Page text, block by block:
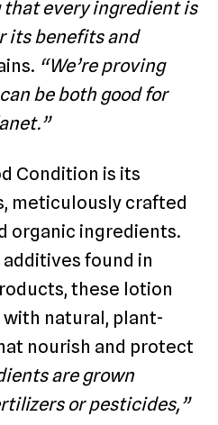
every ingredient is
its benefits and
“We’re proving
be both good for
Condition is its
meticulously crafted
organic ingredients.
found in
these lotion
natural, plant-
nourish and protect
are grown
or pesticides,”